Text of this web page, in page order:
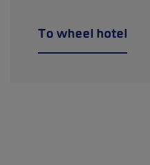
To wheel hotel